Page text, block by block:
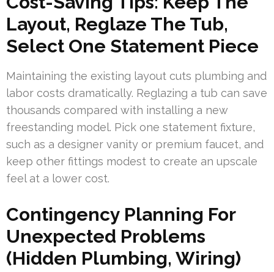
Layout, Reglaze The Tub,
Select One Statement Piece
Maintaining the existing layout cuts plumbing and
labor costs dramatically. Reglazing a tub can save
thousands compared with installing a new
freestanding model. Pick one statement fixture,
such as a designer vanity or premium faucet, and
keep other fittings modest to create an upscale
feel at a lower cost.
Contingency Planning For
Unexpected Problems
(Hidden Plumbing, Wiring)